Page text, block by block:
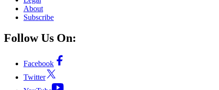
About
Subscribe
Follow Us On:
Facebook
Twitter